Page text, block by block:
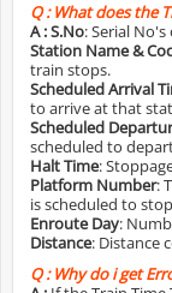
Q :What does the
A :S.No: Serial
Station Name &
train stops.
Scheduled Arrival
to arrive at that
Scheduled
scheduled to
Halt Time:
Platform Number:
is scheduled to stop
Enroute Day:
Distance: Distance
Q :Why do i get